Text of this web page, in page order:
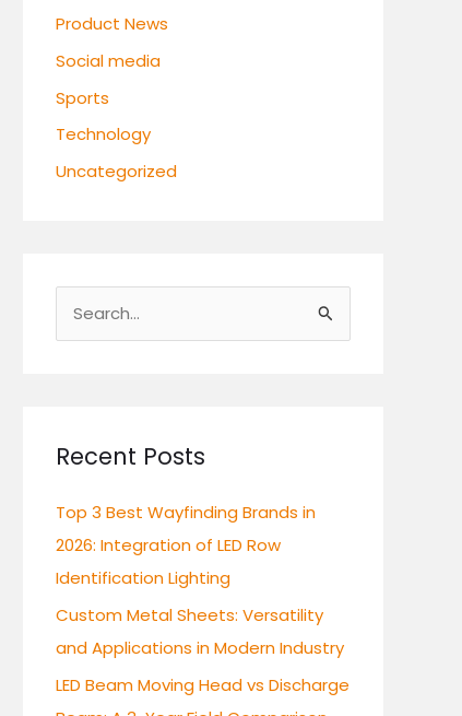
Product News
Social media
Sports
Technology
Uncategorized
c
f
o
r
:
Recent Posts
Top 3 Best Wayfinding Brands in
2026: Integration of LED Row
Identification Lighting
Custom Metal Sheets: Versatility
and Applications in Modern Industry
LED Beam Moving Head vs Discharge